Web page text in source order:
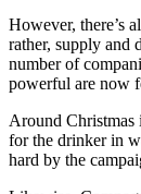
However, there’s
rather, supply and
number of
powerful are now
Around Christmas
for the drinker in
hard by the